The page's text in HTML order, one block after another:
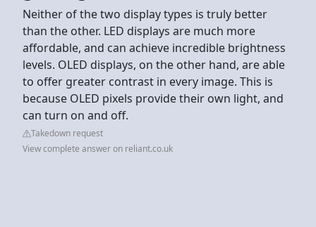
Neither of the two display types is truly better
than the other. LED displays are much more
affordable, and can achieve incredible brightness
levels. OLED displays, on the other hand, are able
to offer greater contrast in every image. This is
because OLED pixels provide their own light, and
can turn on and off.
Takedown request
View complete answer on reliant.co.uk